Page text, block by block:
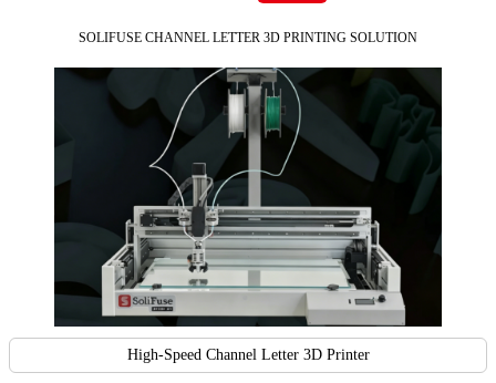
SOLIFUSE CHANNEL LETTER 3D PRINTING SOLUTION
High-Speed Channel Letter 3D Printer